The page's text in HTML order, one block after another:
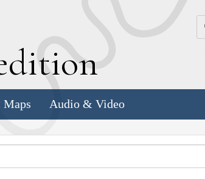
Maps Audio & Video